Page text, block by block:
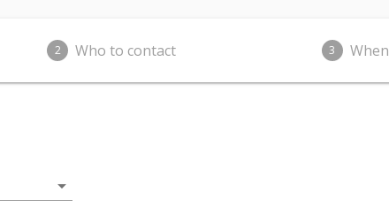
2 Who to contact 3 When
arrow_drop_down